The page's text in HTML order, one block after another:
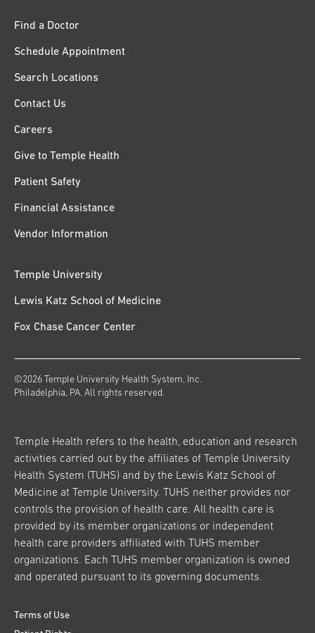
Find a Doctor
Schedule Appointment
Search Locations
Contact Us
Careers
Give to Temple Health
Patient Safety
Financial Assistance
Vendor Information
Temple University
Lewis Katz School of Medicine
Fox Chase Cancer Center
©2026 Temple University Health System, Inc.
Philadelphia, PA. All rights reserved.
Temple Health refers to the health, education and research
activities carried out by the affiliates of Temple University
Health System (TUHS) and by the Lewis Katz School of
Medicine at Temple University. TUHS neither provides nor
controls the provision of health care. All health care is
provided by its member organizations or independent
health care providers affiliated with TUHS member
organizations. Each TUHS member organization is owned
and operated pursuant to its governing documents.
Terms of Use